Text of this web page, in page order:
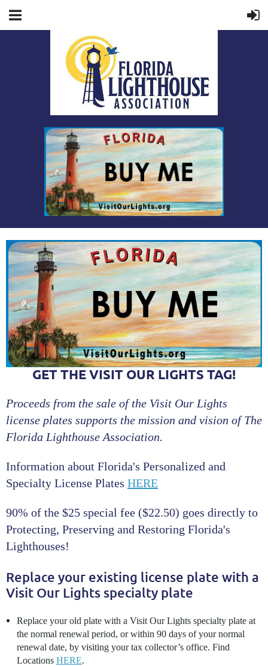
GET THE VISIT OUR LIGHTS TAG!
Proceeds from the sale of the Visit Our Lights
license plates supports the mission and vision of The
Florida Lighthouse Association.
Information about Florida's Personalized and
Specialty License Plates HERE
90% of the $25 special fee ($22.50) goes directly to
Protecting, Preserving and Restoring Florida's
Lighthouses!
Replace your existing license plate with a
Visit Our Lights specialty plate
Replace your old plate with a Visit Our Lights specialty plate at
the normal renewal period, or within 90 days of your normal
renewal date, by visiting your tax collector’s office. Find
Locations HERE.